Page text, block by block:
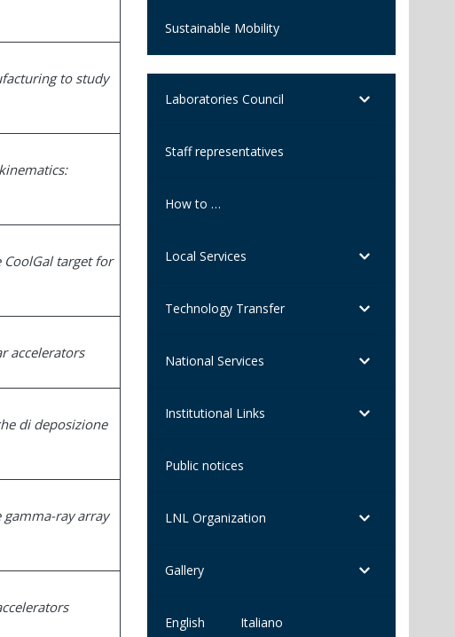
to study
target for
accelerators
di deposizione
ray array
Sustainable Mobility
Laboratories Council
Staff representatives
How to …
Local Services
Technology Transfer
National Services
Institutional Links
Public notices
LNL Organization
Gallery
English Italiano